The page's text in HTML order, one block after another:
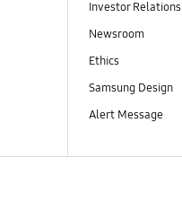
Investor Relations
Newsroom
Ethics
Samsung Design
Alert Message